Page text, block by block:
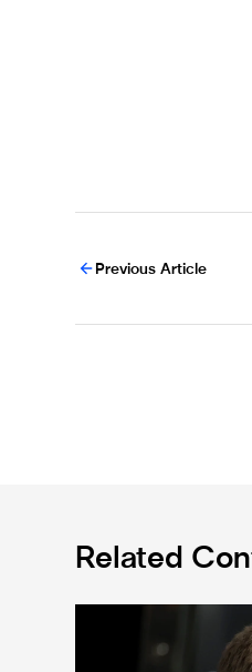
Previous Article
Related
Eddie Howe's team